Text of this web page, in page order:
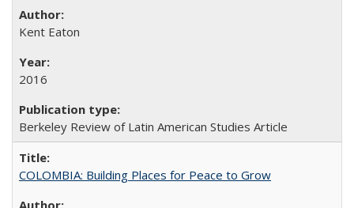
Kent Eaton
2016
Berkeley Review of Latin American Studies Article
COLOMBIA: Building Places for Peace to Grow